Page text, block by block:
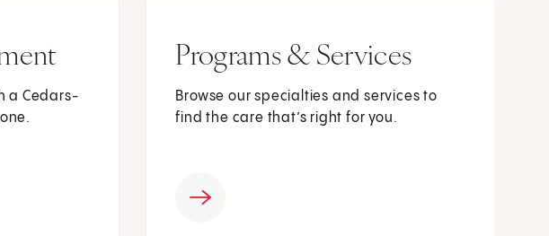
a Cedars-
Programs & Services
Browse our specialties and services to
find the care that’s right for you.